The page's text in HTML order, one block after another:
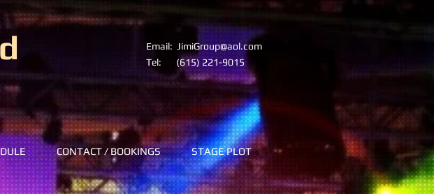
Email:
JimiGroup@aol.com
Tel: (615) 221-9015
CONTACT / BOOKINGS STAGE PLOT